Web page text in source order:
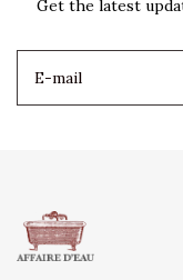
Get the latest